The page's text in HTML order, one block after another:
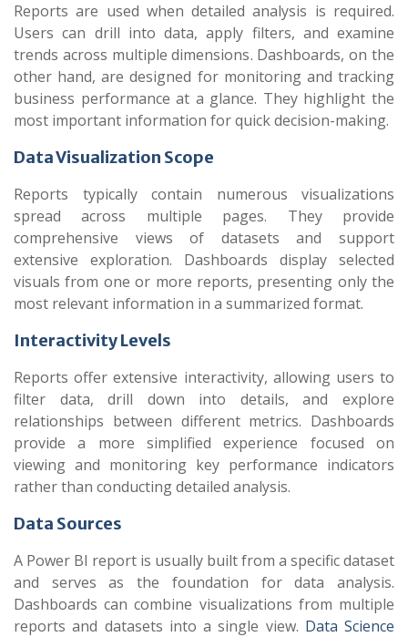
Reports are used when detailed analysis is required.
Users can drill into data, apply filters, and examine
trends across multiple dimensions. Dashboards, on the
other hand, are designed for monitoring and tracking
business performance at a glance. They highlight the
most important information for quick decision-making.
Data Visualization Scope
Reports typically contain numerous visualizations
spread across multiple pages. They provide
comprehensive views of datasets and support
extensive exploration. Dashboards display selected
visuals from one or more reports, presenting only the
most relevant information in a summarized format.
Interactivity Levels
Reports offer extensive interactivity, allowing users to
filter data, drill down into details, and explore
relationships between different metrics. Dashboards
provide a more simplified experience focused on
viewing and monitoring key performance indicators
rather than conducting detailed analysis.
Data Sources
A Power BI report is usually built from a specific dataset
and serves as the foundation for data analysis.
Dashboards can combine visualizations from multiple
reports and datasets into a single view. Data Science